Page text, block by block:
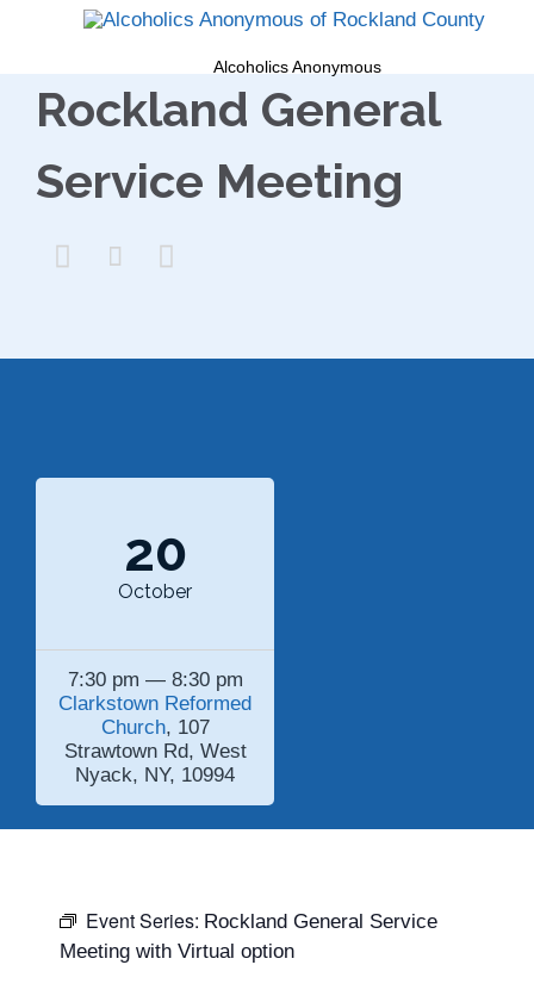
Alcoholics Anonymous
Rockland General
Service Meeting
  
20
October
7:30 pm — 8:30 pm
Clarkstown Reformed
Church, 107
Strawtown Rd, West
Nyack, NY, 10994
Event Series: Rockland General Service
Meeting with Virtual option